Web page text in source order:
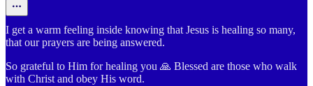
I get a warm feeling inside knowing that Jesus is healing so many,
that our prayers are being answered.
So grateful to Him for healing you 🙏 Blessed are those who walk
with Christ and obey His word.